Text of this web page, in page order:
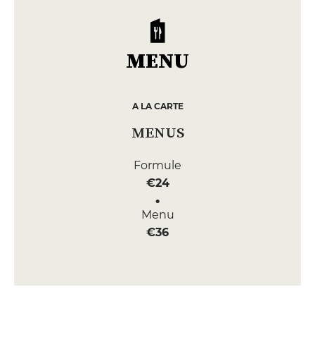
MENU
A LA CARTE
MENUS
Formule
€24
Menu
€36